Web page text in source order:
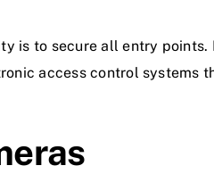
is to secure all entry
access control systems